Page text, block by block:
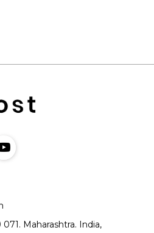
Maharashtra. India,